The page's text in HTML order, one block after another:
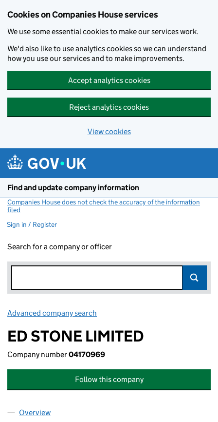
Cookies on Companies House services
We use some essential cookies to make our services work.
We'd also like to use analytics cookies so we can understand
how you use our services and to make improvements.
Accept analytics cookies
Reject analytics cookies
View cookies
Find and update company information
Companies House does not check the accuracy of the information
filed
Sign in / Register
Search for a company or officer
Advanced company search
ED STONE LIMITED
Company number04170969
Follow this company
Company
Overview